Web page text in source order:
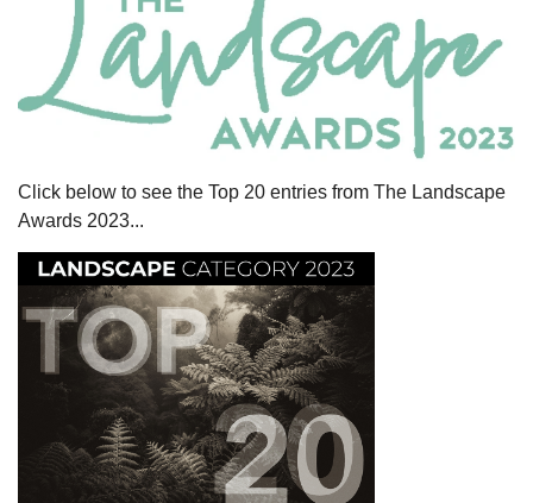
Click below to see the Top 20 entries from The Landscape
Awards 2023...